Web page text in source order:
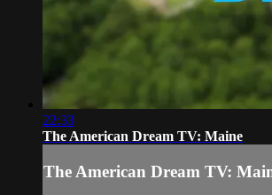
22:33
The American Dream TV: Maine
The American Dream TV: